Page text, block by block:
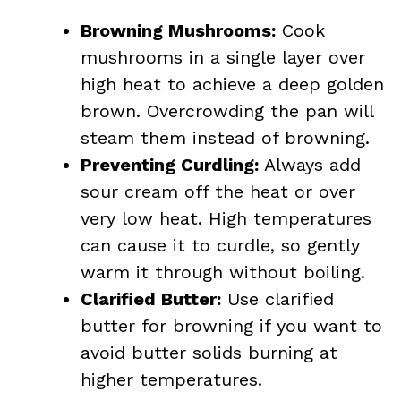
Browning Mushrooms: Cook
mushrooms in a single layer over
high heat to achieve a deep golden
brown. Overcrowding the pan will
steam them instead of browning.
Preventing Curdling: Always add
sour cream off the heat or over
very low heat. High temperatures
can cause it to curdle, so gently
warm it through without boiling.
Clarified Butter: Use clarified
butter for browning if you want to
avoid butter solids burning at
higher temperatures.